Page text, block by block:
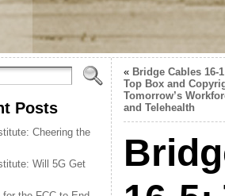
Posts
Cheering the
Will 5G Get
« Bridge Cables 16-
Top Box and
Tomorrow’s
and Telehealth